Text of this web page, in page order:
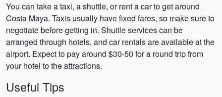
You can take a taxi, a shuttle, or rent a car to get around
Costa Maya. Taxis usually have fixed fares, so make sure to
negotiate before getting in. Shuttle services can be
arranged through hotels, and car rentals are available at the
airport. Expect to pay around $30-50 for a round trip from
your hotel to the attractions.
Useful Tips